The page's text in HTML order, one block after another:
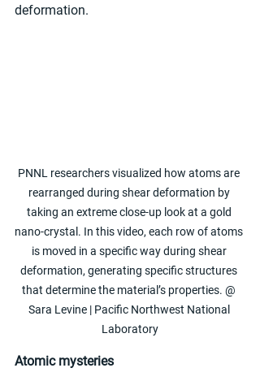
deformation.
PNNL researchers visualized how atoms are
rearranged during shear deformation by
taking an extreme close-up look at a gold
nano-crystal. In this video, each row of atoms
is moved in a specific way during shear
deformation, generating specific structures
that determine the material’s properties. @
Sara Levine | Pacific Northwest National
Laboratory
Atomic mysteries